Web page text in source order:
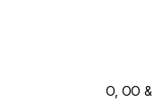
O, OO &